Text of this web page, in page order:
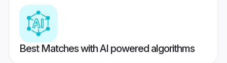
Best Matches with AI powered algorithms